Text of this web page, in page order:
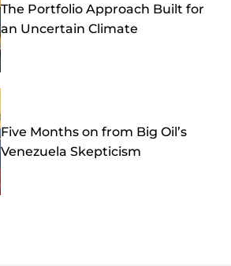
The Portfolio Approach Built for
an Uncertain Climate
Five Months on from Big Oil’s
Venezuela Skepticism